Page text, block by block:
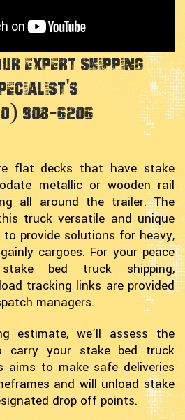
Expert Shipping
908-6206
flat decks that have stake
metallic or wooden rail
all around the trailer. The
truck versatile and unique
provide solutions for heavy,
cargoes. For your peace
bed truck shipping,
tracking links are provided
managers.
estimate, we’ll assess the
carry your stake bed truck
aims to make safe deliveries
and will unload stake
drop off points.